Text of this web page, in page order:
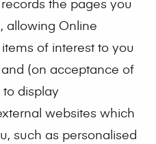
allowing Online
of interest to you
(on acceptance of
display
websites which
such as personalised